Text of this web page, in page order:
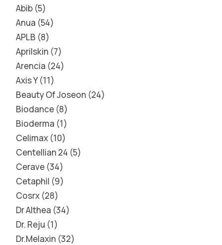
Abib 5
Anua 54
APLB 8
Aprilskin 7
Arencia 24
Axis Y 11
Beauty Of Joseon 24
Biodance 8
Bioderma 1
Celimax 10
Centellian 24 5
Cerave 34
Cetaphil 9
Cosrx 28
Dr Althea 34
Dr. Reju 1
Dr.Melaxin 32